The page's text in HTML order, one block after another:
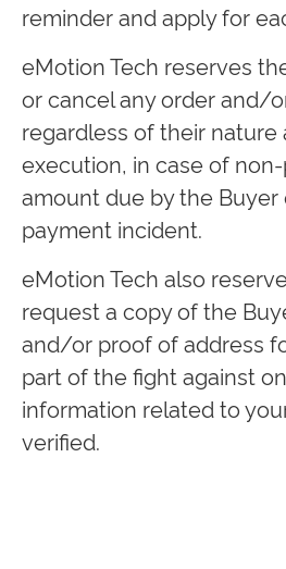
reminder and apply for
eMotion Tech reserves
or cancel any order and/
regardless of their nature
execution, in case of
amount due by the Buyer
payment incident.
eMotion Tech also
request a copy of the
and/or proof of address
part of the fight against
information related to
verified.